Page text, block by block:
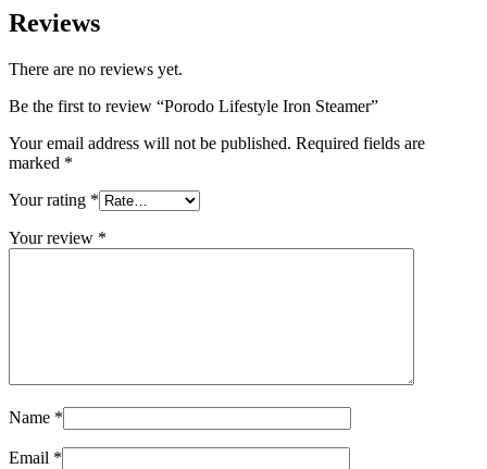
Reviews
There are no reviews yet.
Be the first to review “Porodo Lifestyle Iron Steamer”
Your email address will not be published. Required fields are
marked *
Your rating *
Your review *
Name *
Email *